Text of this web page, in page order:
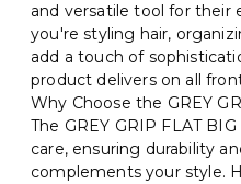
and versatile tool for their
you're styling hair,
add a touch of
product delivers on all
Why Choose the GREY
The GREY GRIP FLAT
care, ensuring durability
complements your style.